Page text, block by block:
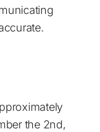
the 2nd,